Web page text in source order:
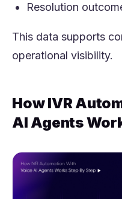
Resolution
This data supports
operational visibility.
How IVR
AI Agents